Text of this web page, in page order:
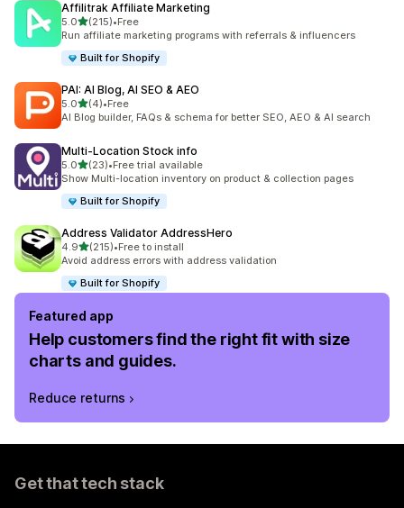
Affilitrak Affiliate Marketing
5.0out of 5 stars
(215)
215 total reviews
•Free
Run affiliate marketing programs with referrals & influencers
Built for Shopify
PAI: AI Blog, AI SEO & AEO
5.0out of 5 stars
(4)
4 total reviews
•Free
AI Blog builder, FAQs & schema for better SEO, AEO & AI search
Multi‑Location Stock info
5.0out of 5 stars
(23)
23 total reviews
•Free trial available
Show Multi-location inventory on product & collection pages
Built for Shopify
Address Validator AddressHero
4.9out of 5 stars
(215)
215 total reviews
•Free to install
Avoid address errors with address validation
Built for Shopify
Featured app
Help customers find the right fit with size
charts and guides.
Reduce returns
Get that tech stack